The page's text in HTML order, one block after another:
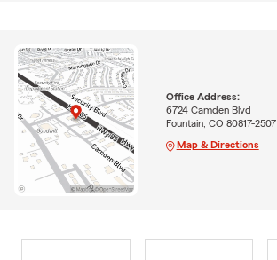
Office Address:
6724 Camden Blvd
Fountain, CO 80817-2507
Map & Directions